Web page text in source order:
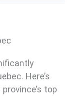
Here’s
top